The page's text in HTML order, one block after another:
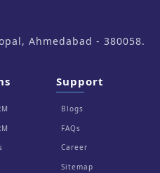
Ahmedabad - 380058.
Support
Blogs
FAQs
Career
Sitemap